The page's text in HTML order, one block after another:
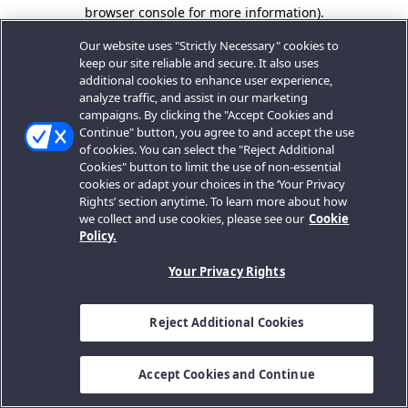
browser console for more information).
Our website uses "Strictly Necessary" cookies to
keep our site reliable and secure. It also uses
additional cookies to enhance user experience,
analyze traffic, and assist in our marketing
campaigns. By clicking the "Accept Cookies and
Continue" button, you agree to and accept the use
of cookies. You can select the "Reject Additional
Cookies" button to limit the use of non-essential
cookies or adapt your choices in the ‘Your Privacy
Rights’ section anytime. To learn more about how
we collect and use cookies, please see our Cookie
Policy.
Your Privacy Rights
Reject Additional Cookies
Accept Cookies and Continue